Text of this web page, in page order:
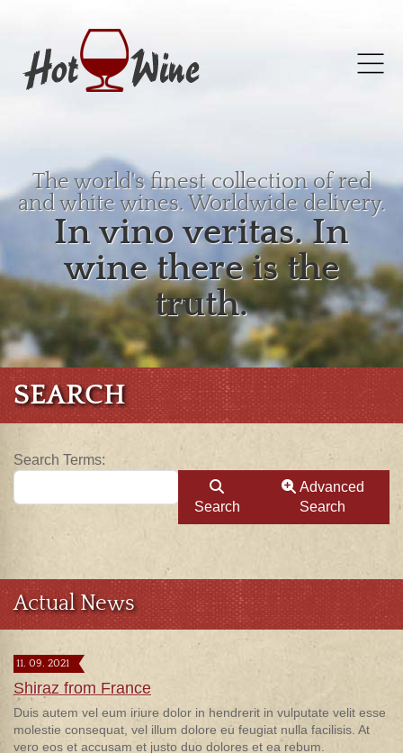
The world's finest collection of red
and white wines. Worldwide delivery.
In vino veritas. In
wine there is the
truth.
SEARCH
Search Form
Search Terms:
Search
Search
Actual News
11. 09. 2021
Shiraz from France
Duis autem vel eum iriure dolor in hendrerit in vulputate velit esse
molestie consequat, vel illum dolore eu feugiat nulla facilisis. At
vero eos et accusam et justo duo dolores et ea rebum.